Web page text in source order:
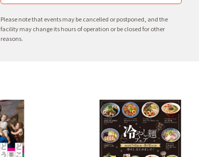
Please note that events may be cancelled or postponed, and the
facility may change its hours of operation or be closed for other
reasons.